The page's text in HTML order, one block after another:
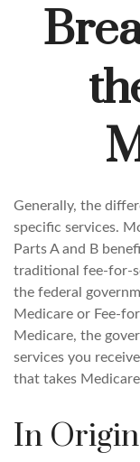
Generally, the
specific services.
Parts A and B
traditional fee-for-
the federal
Medicare or Fee-
Medicare, the
services you
that takes
In